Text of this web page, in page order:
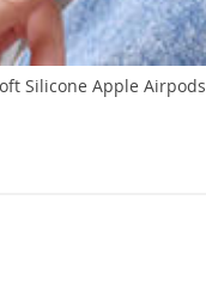
Silicone Apple Airpods